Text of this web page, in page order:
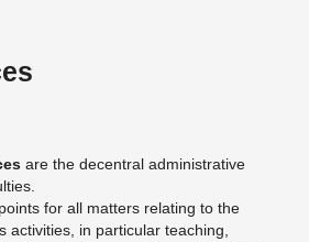
are the decentral administrative
for all matters relating to the
activities, in particular teaching,